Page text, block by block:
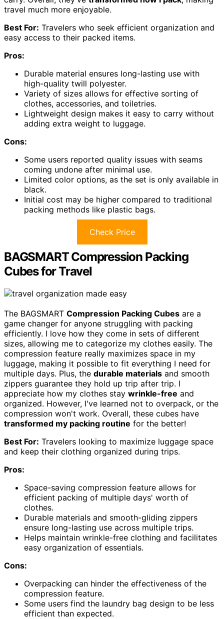
travel much more enjoyable.
Best For: Travelers who seek efficient organization and
easy access to their packed items.
Pros:
Durable material ensures long-lasting use with
high-quality twill polyester.
Variety of sizes allows for effective sorting of
clothes, accessories, and toiletries.
Lightweight design makes it easy to carry without
adding extra weight to luggage.
Cons:
Some users reported quality issues with seams
coming undone after minimal use.
Limited color options, as the set is only available in
black.
Initial cost may be higher compared to traditional
packing methods like plastic bags.
Check Price
BAGSMART Compression Packing
Cubes for Travel
The BAGSMART Compression Packing Cubes are a
game changer for anyone struggling with packing
efficiently. I love how they come in sets of different
sizes, allowing me to categorize my clothes easily. The
compression feature really maximizes space in my
luggage, making it possible to fit everything I need for
multiple days. Plus, the durable materials and smooth
zippers guarantee they hold up trip after trip. I
appreciate how my clothes stay wrinkle-free and
organized. However, I've learned not to overpack, or the
compression won't work. Overall, these cubes have
transformed my packing routine for the better!
Best For: Travelers looking to maximize luggage space
and keep their clothing organized during trips.
Pros:
Space-saving compression feature allows for
efficient packing of multiple days' worth of
clothes.
Durable materials and smooth-gliding zippers
ensure long-lasting use across multiple trips.
Helps maintain wrinkle-free clothing and facilitates
easy organization of essentials.
Cons:
Overpacking can hinder the effectiveness of the
compression feature.
Some users find the laundry bag design to be less
efficient than expected.